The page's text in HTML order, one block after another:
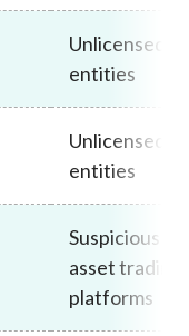
Unlicensed
entities
Unlicensed
entities
Suspicious
asset trading
platforms